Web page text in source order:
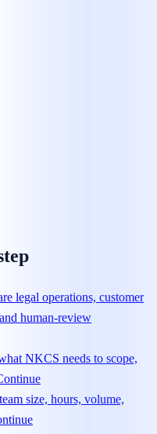
legal operations, customer
human-review
NKCS needs to scope,
size, hours, volume,